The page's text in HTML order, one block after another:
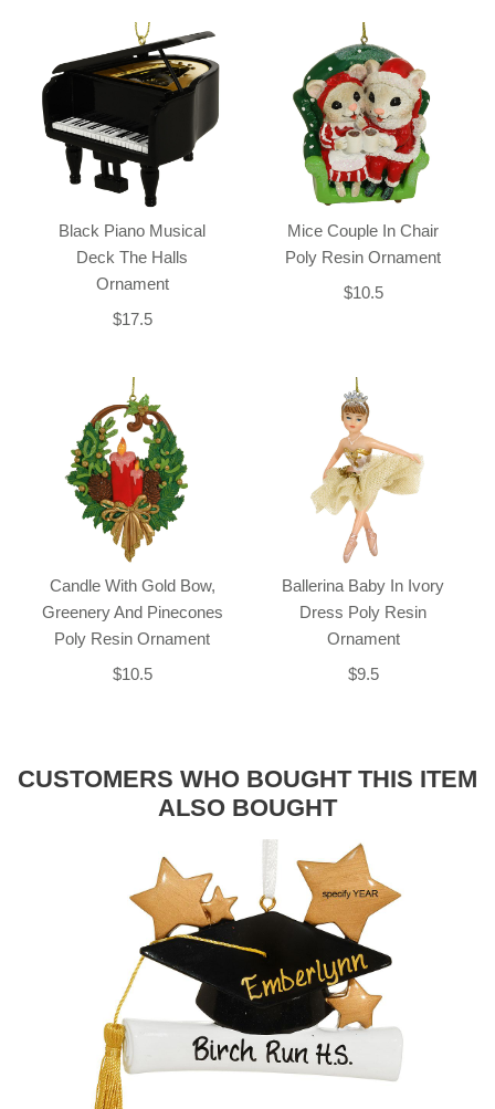
Black Piano Musical
Deck The Halls
Ornament
$17.5
Mice Couple In Chair
Poly Resin Ornament
$10.5
Candle With Gold Bow,
Greenery And Pinecones
Poly Resin Ornament
$10.5
Ballerina Baby In Ivory
Dress Poly Resin
Ornament
$9.5
CUSTOMERS WHO BOUGHT THIS ITEM
ALSO BOUGHT